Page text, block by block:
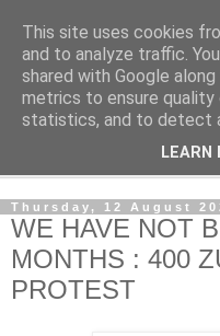
Our Zimbabwe Our News
Thursday, 12 August
WE HAVE NOT
MONTHS : 400
PROTEST
This site uses cookies
and to analyze traffic.
shared with Google
metrics to ensure quality
statistics, and to detect
LEARN